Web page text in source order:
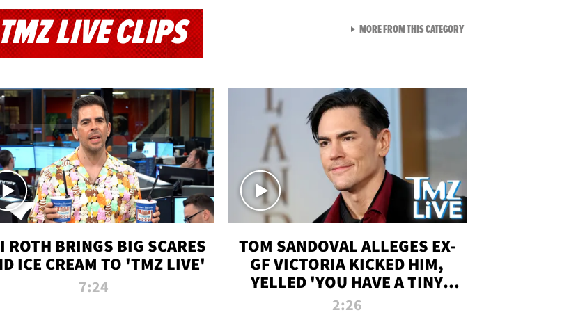
LIVE CLIPS
ROTH BRINGS BIG SCARES
ICE CREAM TO 'TMZ LIVE'
7:24
TOM SANDOVAL ALLEGES EX-
GF VICTORIA KICKED HIM,
YELLED 'YOU HAVE A TINY
PENIS' DURING ATTACK | TMZ
2:26
MORE FROM THIS CATEGORYVIEW ALL FROM TMZ LIVE